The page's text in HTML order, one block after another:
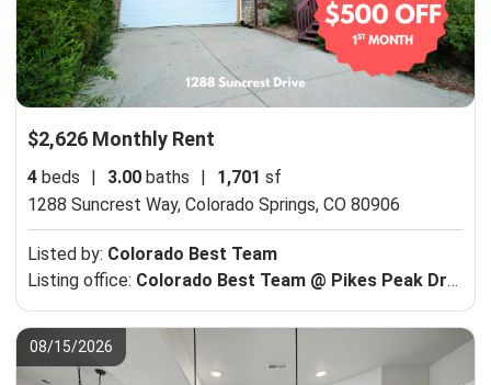
$2,626 Monthly Rent
4 beds | 3.00 baths | 1,701 sf
1288 Suncrest Way, Colorado Springs, CO 80906
Listed by: Colorado Best Team
Listing office: Colorado Best Team @ Pikes Peak Dream Homes Realty
08/15/2026